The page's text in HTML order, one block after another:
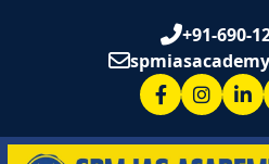
+91-690-